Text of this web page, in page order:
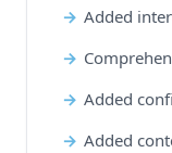
Added
Added
Added